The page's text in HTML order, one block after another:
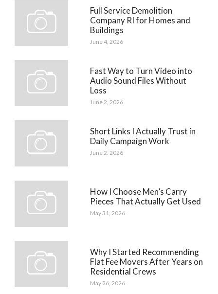
Full Service Demolition
Company RI for Homes and
Buildings
June 4, 2026
Fast Way to Turn Video into
Audio Sound Files Without
Loss
June 2, 2026
Short Links I Actually Trust in
Daily Campaign Work
June 2, 2026
How I Choose Men’s Carry
Pieces That Actually Get Used
May 31, 2026
Why I Started Recommending
Flat Fee Movers After Years on
Residential Crews
May 26, 2026